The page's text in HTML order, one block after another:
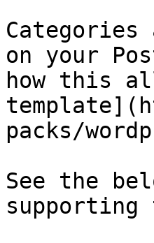
on your
how this
packs/
See the
supporting